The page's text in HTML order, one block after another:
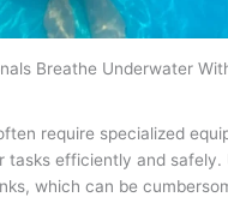
Breathe Underwater
require specialized
tasks efficiently and safely.
which can be